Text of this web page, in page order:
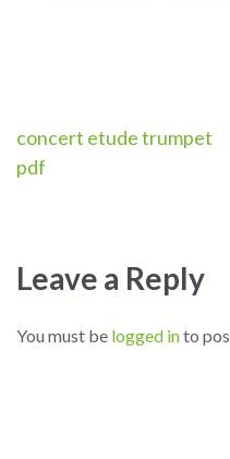
Post
navigation
concert etude trumpet
pdf
Leave a Reply
You must be logged into